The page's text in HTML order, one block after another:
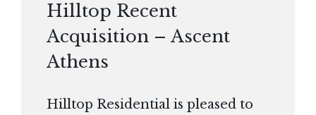
Hilltop Recent
Acquisition – Ascent
Athens
Hilltop Residential is pleased to